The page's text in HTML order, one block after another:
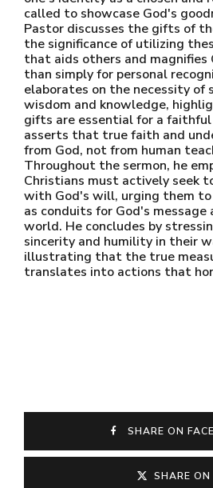
called to showcase God's
Pastor discusses the gifts of
the significance of utilizing
that aids others and magnifies
than simply for personal
elaborates on the necessity of
wisdom and knowledge,
gifts are essential for a
asserts that true faith and
from God, not from human
Throughout the sermon, he
Christians must actively seek
with God's will, urging them
as conduits for God's
world. He concludes by
sincerity and humility in their
illustrating that the true
translates into actions that
SHARE ON
SHARE ON